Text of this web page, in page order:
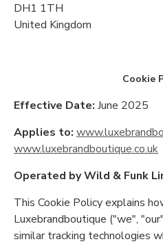
DH1 1TH
United Kingdom
Cookie
Effective Date: June 2025
Applies to:
www.luxebrandboutique.co.uk
Operated by Wild & Funk
This Cookie Policy explains
Luxebrandboutique ("we",
similar tracking technologies